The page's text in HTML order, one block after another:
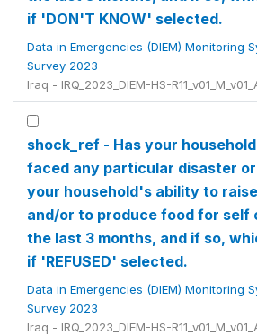
if 'DON'T KNOW' selected.
Data in Emergencies (DIEM) Monitoring
Survey 2023
Iraq - IRQ_2023_DIEM-HS-
shock_ref - Has your
faced any particular disaster
your household's ability to
and/or to produce food for self
the last 3 months, and if so,
if 'REFUSED' selected.
Data in Emergencies (DIEM) Monitoring
Survey 2023
Iraq - IRQ_2023_DIEM-HS-